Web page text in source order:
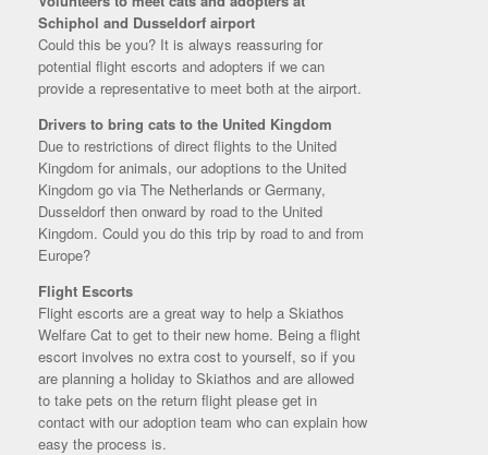
Schiphol and Dusseldorf airport
Could this be you? It is always reassuring for
potential flight escorts and adopters if we can
provide a representative to meet both at the airport.
Drivers to bring cats to the United Kingdom
Due to restrictions of direct flights to the United
Kingdom for animals, our adoptions to the United
Kingdom go via The Netherlands or Germany,
Dusseldorf then onward by road to the United
Kingdom. Could you do this trip by road to and from
Europe?
Flight Escorts
Flight escorts are a great way to help a Skiathos
Welfare Cat to get to their new home. Being a flight
escort involves no extra cost to yourself, so if you
are planning a holiday to Skiathos and are allowed
to take pets on the return flight please get in
contact with our adoption team who can explain how
easy the process is.